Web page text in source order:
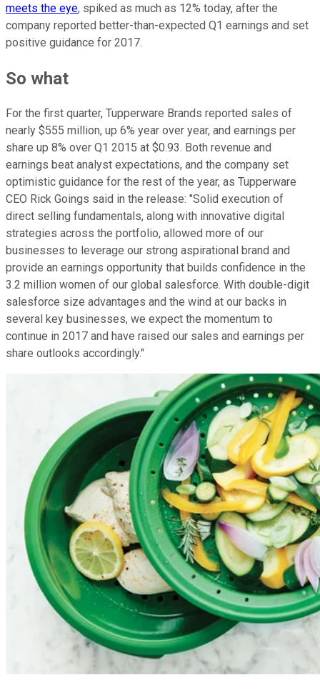
meets the eye, spiked as much as 12% today, after the
company reported better-than-expected Q1 earnings and set
positive guidance for 2017.
So what
For the first quarter, Tupperware Brands reported sales of
nearly $555 million, up 6% year over year, and earnings per
share up 8% over Q1 2015 at $0.93. Both revenue and
earnings beat analyst expectations, and the company set
optimistic guidance for the rest of the year, as Tupperware
CEO Rick Goings said in the release: "Solid execution of
direct selling fundamentals, along with innovative digital
strategies across the portfolio, allowed more of our
businesses to leverage our strong aspirational brand and
provide an earnings opportunity that builds confidence in the
3.2 million women of our global salesforce. With double-digit
salesforce size advantages and the wind at our backs in
several key businesses, we expect the momentum to
continue in 2017 and have raised our sales and earnings per
share outlooks accordingly."